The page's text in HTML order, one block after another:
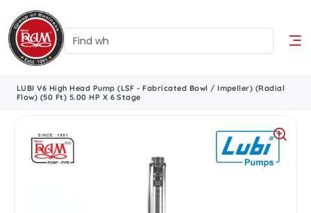
LUBI V6 High Head Pump (LSF - Fabricated Bowl / Impeller) (Radial
Flow) (50 Ft) 5.00 HP X 6 Stage